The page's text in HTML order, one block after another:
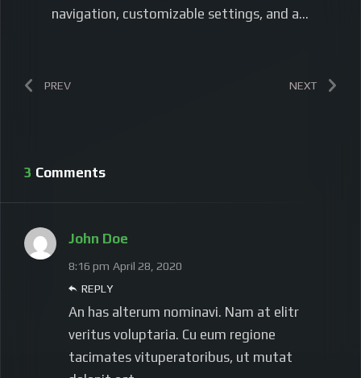
navigation, customizable settings, and a…
PREV NEXT
3 Comments
John Doe
8:16 pm April 28, 2020
REPLY
An has alterum nominavi. Nam at elitr
veritus voluptaria. Cu eum regione
tacimates vituperatoribus, ut mutat